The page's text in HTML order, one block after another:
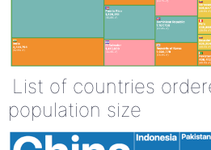
List of countries
population size